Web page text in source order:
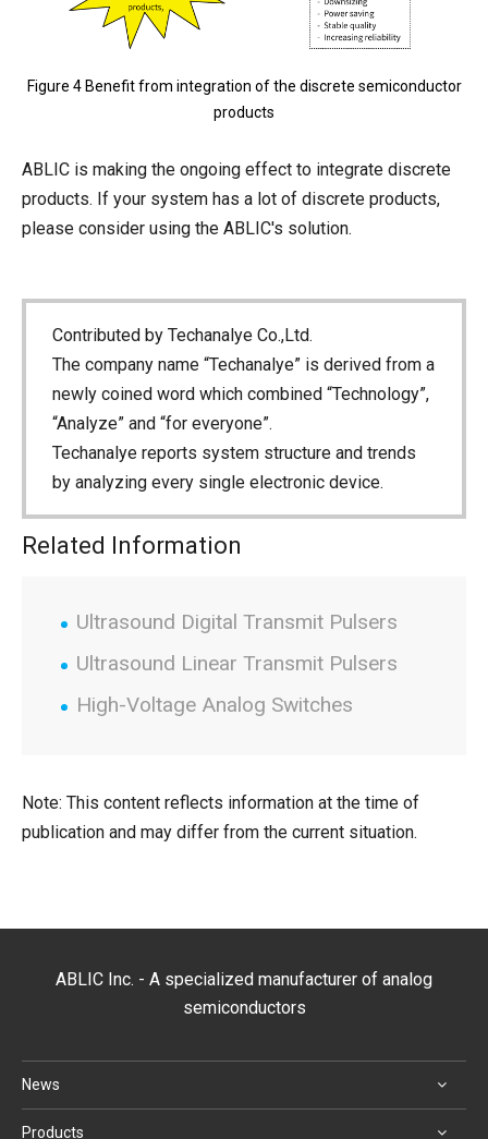
Figure 4 Benefit from integration of the discrete semiconductor
products
ABLIC is making the ongoing effect to integrate discrete
products. If your system has a lot of discrete products,
please consider using the ABLIC's solution.
Contributed by Techanalye Co.,Ltd.
The company name “Techanalye” is derived from a
newly coined word which combined “Technology”,
“Analyze” and “for everyone”.
Techanalye reports system structure and trends
by analyzing every single electronic device.
Related Information
Ultrasound Digital Transmit Pulsers
Ultrasound Linear Transmit Pulsers
High-Voltage Analog Switches
Note: This content reflects information at the time of
publication and may differ from the current situation.
ABLIC Inc. - A specialized manufacturer of analog
semiconductors
News
Products